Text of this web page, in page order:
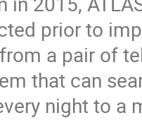
prior to
a pair of
that can
night to a